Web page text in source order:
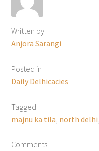
Written by
Anjora Sarangi
Posted in
Daily Delhicacies
Tagged
majnu ka tila north delhi
Comments